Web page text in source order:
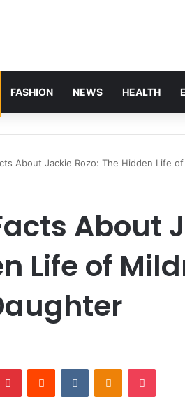
FASHION NEWS HEALTH
About Jackie Rozo: The Hidden Life of
About
Life of
PinterestReddit VKontakteOdnoklassniki
Pocket